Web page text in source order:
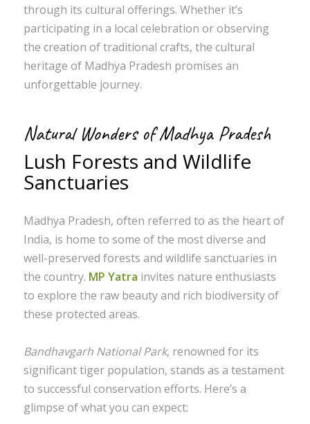
through its cultural offerings. Whether it’s
participating in a local celebration or observing
the creation of traditional crafts, the cultural
heritage of Madhya Pradesh promises an
unforgettable journey.
Natural Wonders of Madhya Pradesh
Lush Forests and Wildlife
Sanctuaries
Madhya Pradesh, often referred to as the heart of
India, is home to some of the most diverse and
well-preserved forests and wildlife sanctuaries in
the country. MP Yatra invites nature enthusiasts
to explore the raw beauty and rich biodiversity of
these protected areas.
Bandhavgarh National Park, renowned for its
significant tiger population, stands as a testament
to successful conservation efforts. Here’s a
glimpse of what you can expect: